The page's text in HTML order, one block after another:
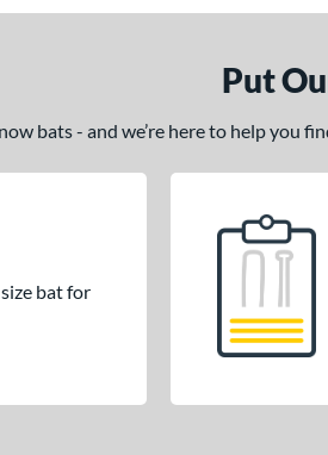
Put
bats - and we’re here to help you
bat for